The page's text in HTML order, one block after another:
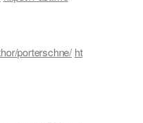
porterschne/ ht